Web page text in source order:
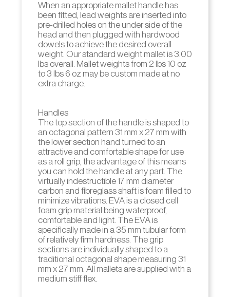
When an appropriate mallet handle has
been fitted, lead weights are inserted into
pre-drilled holes on the under side of the
head and then plugged with hardwood
dowels to achieve the desired overall
weight. Our standard weight mallet is 3.00
lbs overall. Mallet weights from 2 lbs 10 oz
to 3 lbs 6 oz may be custom made at no
extra charge.
Handles
The top section of the handle is shaped to
an octagonal pattern 31 mm x 27 mm with
the lower section hand turned to an
attractive and comfortable shape for use
as a roll grip, the advantage of this means
you can hold the handle at any part. The
virtually indestructible 17 mm diameter
carbon and fibreglass shaft is foam filled to
minimize vibrations. EVA is a closed cell
foam grip material being waterproof,
comfortable and light. The EVA is
specifically made in a 35 mm tubular form
of relatively firm hardness. The grip
sections are individually shaped to a
traditional octagonal shape measuring 31
mm x 27 mm. All mallets are supplied with a
medium stiff flex.